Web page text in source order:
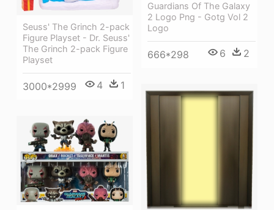
Seuss' The Grinch 2-pack
Figure Playset - Dr. Seuss'
The Grinch 2-pack Figure
Playset
3000*2999 4 1
Guardians Of The Galaxy
2 Logo Png - Gotg Vol 2
Logo
666*298 6 2